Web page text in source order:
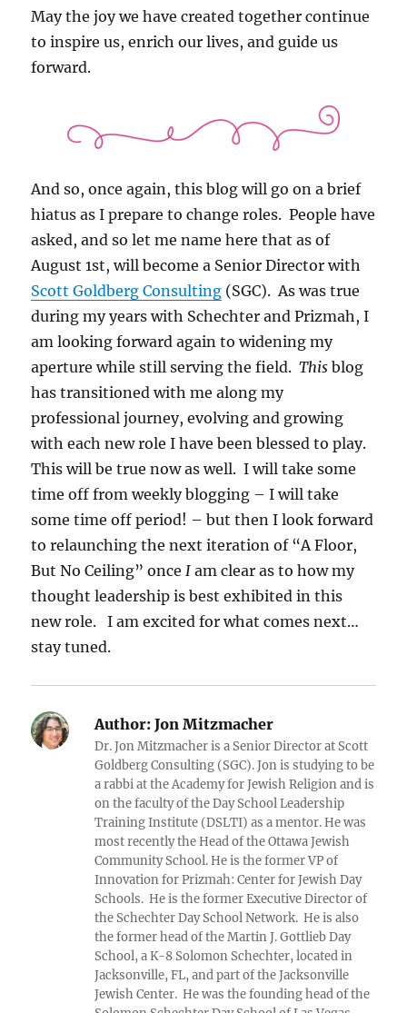
May the joy we have created together continue
to inspire us, enrich our lives, and guide us
forward.
And so, once again, this blog will go on a brief
hiatus as I prepare to change roles. People have
asked, and so let me name here that as of
August 1st, will become a Senior Director with
Scott Goldberg Consulting (SGC). As was true
during my years with Schechter and Prizmah, I
am looking forward again to widening my
aperture while still serving the field.This blog
has transitioned with me along my
professional journey, evolving and growing
with each new role I have been blessed to play.
This will be true now as well. I will take some
time off from weekly blogging – I will take
some time off period! – but then I look forward
to relaunching the next iteration of “A Floor,
But No Ceiling” once I am clear as to how my
thought leadership is best exhibited in this
new role. I am excited for what comes next…
stay tuned.
Author: Jon Mitzmacher
Dr. Jon Mitzmacher is a Senior Director at Scott
Goldberg Consulting (SGC). Jon is studying to be
a rabbi at the Academy for Jewish Religion and is
on the faculty of the Day School Leadership
Training Institute (DSLTI) as a mentor. He was
most recently the Head of the Ottawa Jewish
Community School. He is the former VP of
Innovation for Prizmah: Center for Jewish Day
Schools. He is the former Executive Director of
the Schechter Day School Network. He is also
the former head of the Martin J. Gottlieb Day
School, a K-8 Solomon Schechter, located in
Jacksonville, FL, and part of the Jacksonville
Jewish Center. He was the founding head of the